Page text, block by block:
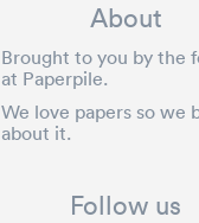
About
Brought to you by the
at Paperpile.
We love papers so we
about it.
Follow us